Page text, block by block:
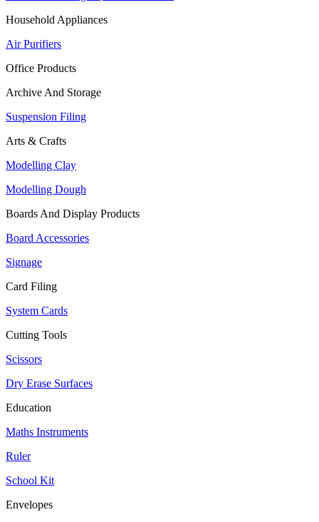
Household Appliances
Air Purifiers
Office Products
Archive And Storage
Suspension Filing
Arts & Crafts
Modelling Clay
Modelling Dough
Boards And Display Products
Board Accessories
Signage
Card Filing
System Cards
Cutting Tools
Scissors
Dry Erase Surfaces
Education
Maths Instruments
Ruler
School Kit
Envelopes